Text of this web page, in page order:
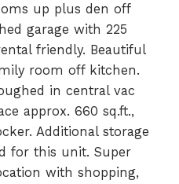
up plus den off
garage with 225
friendly. Beautiful
room off kitchen.
in central vac
approx. 660 sq.ft.,
Additional storage
for this unit. Super
with shopping,